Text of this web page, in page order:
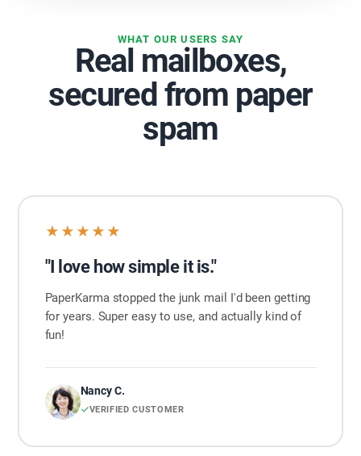
WHAT OUR USERS SAY
Real mailboxes,
secured from paper
spam
★★★★★
"I love how simple it is."
PaperKarma stopped the junk mail I'd been getting
for years. Super easy to use, and actually kind of
fun!
Nancy C.
VERIFIED CUSTOMER